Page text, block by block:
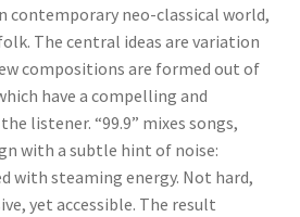
contemporary neo-classical world,
The central ideas are variation
compositions are formed out of
have a compelling and
listener. “99.9” mixes songs,
with a subtle hint of noise:
with steaming energy. Not hard,
yet accessible. The result